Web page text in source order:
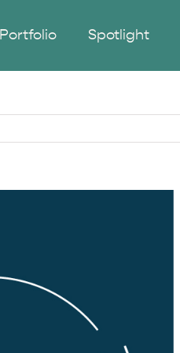
Portfolio Spotlight